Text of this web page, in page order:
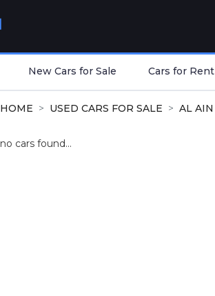
New Cars for Sale Cars for Rent
HOME USED CARS FOR SALE AL AIN
no cars found...